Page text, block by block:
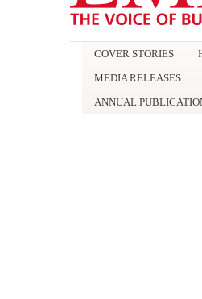
COVER STORIES
MEDIA RELEASES
ANNUAL